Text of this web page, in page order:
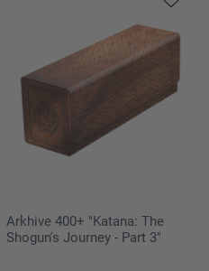
Arkhive 400+ "Katana: The
Shogun's Journey - Part 3"